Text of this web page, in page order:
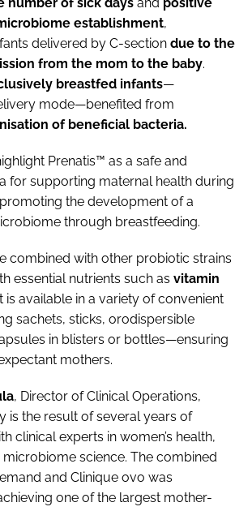
establishment,
delivered by C-section due to the
from the mom to the baby.
breastfed infants—
mode—benefited from
of beneficial bacteria.
Prenatis™ as a safe and
for supporting maternal health during
the development of a
through breastfeeding.
combined with other probiotic strains
essential nutrients such as vitamin
is available in a variety of convenient
sachets, sticks, orodispersible
in blisters or bottles—ensuring
mothers.
, Director of Clinical Operations,
is the result of several years of
clinical experts in women’s health,
science. The combined
and Clinique ovo was
one of the largest mother-